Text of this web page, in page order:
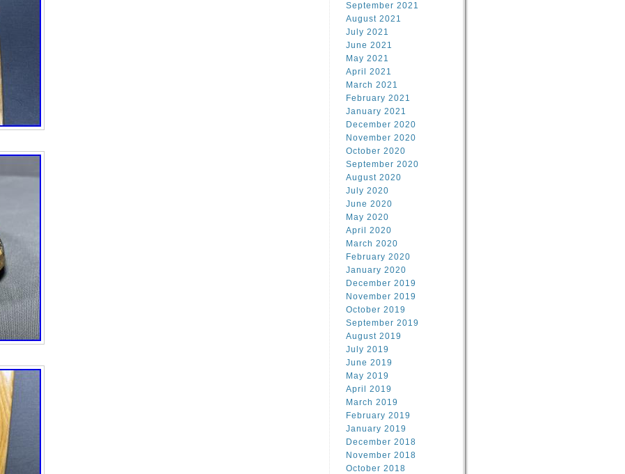
September 2021
August 2021
July 2021
June 2021
May 2021
April 2021
March 2021
February 2021
January 2021
December 2020
November 2020
October 2020
September 2020
August 2020
July 2020
June 2020
May 2020
April 2020
March 2020
February 2020
January 2020
December 2019
November 2019
October 2019
September 2019
August 2019
July 2019
June 2019
May 2019
April 2019
March 2019
February 2019
January 2019
December 2018
November 2018
October 2018